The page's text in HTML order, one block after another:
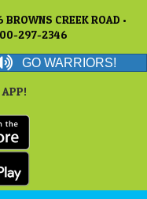
CREEK ROAD •
297-2346
GO WARRIORS!
APP!